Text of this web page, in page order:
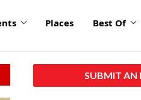
Places Best Of
SUBMIT AN